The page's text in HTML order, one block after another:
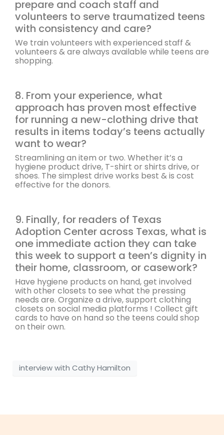
prepare and coach staff and
volunteers to serve traumatized teens
with consistency and care?
We train volunteers with experienced staff &
volunteers & are always available while teens are
shopping.
8. From your experience, what
approach has proven most effective
for running a new-clothing drive that
results in items today’s teens actually
want to wear?
Streamlining an item or two. Whether it’s a
hygiene product drive, T-shirt or shirts drive, or
shoes. The simplest drive works best & is cost
effective for the donors.
9. Finally, for readers of Texas
Adoption Center across Texas, what is
one immediate action they can take
this week to support a teen’s dignity in
their home, classroom, or casework?
Have hygiene products on hand, get involved
with other closets to see what the pressing
needs are. Organize a drive, support clothing
closets on social media platforms ! Collect gift
cards to have on hand so the teens could shop
on their own.
interview with Cathy Hamilton